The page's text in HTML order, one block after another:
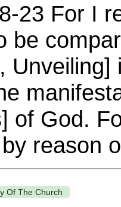
23 For I
be
of God.
reason
Of The Church